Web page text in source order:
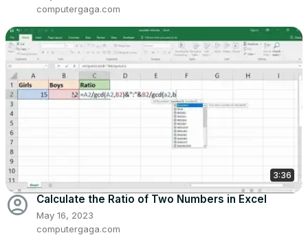
computergaga.com
3:36
account_circle Calculate the Ratio of Two Numbers in Excel
May 16, 2023
computergaga.com